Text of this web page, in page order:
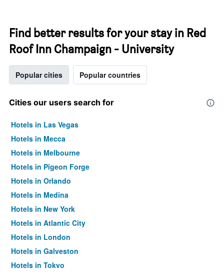
Find better results for your stay in Red
Roof Inn Champaign - University
Popular cities Popular countries
Cities our users search for
Hotels in Las Vegas
Hotels in Mecca
Hotels in Melbourne
Hotels in Pigeon Forge
Hotels in Orlando
Hotels in Medina
Hotels in New York
Hotels in Atlantic City
Hotels in London
Hotels in Galveston
Hotels in Tokyo